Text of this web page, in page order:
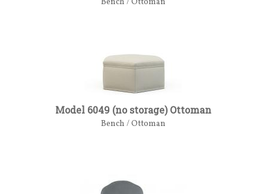
Model 6049 (no storage) Ottoman
Bench / Ottoman